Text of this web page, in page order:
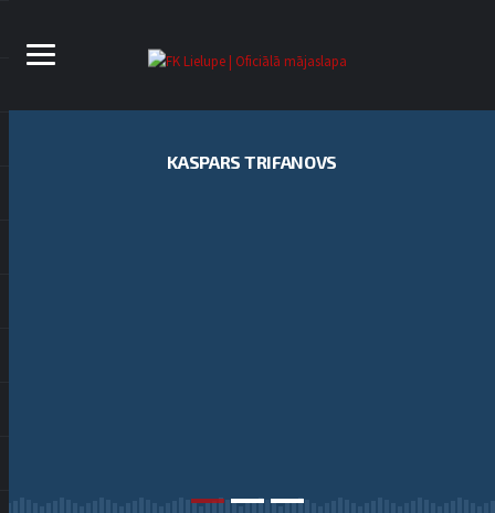
KASPARS TRIFANOVS